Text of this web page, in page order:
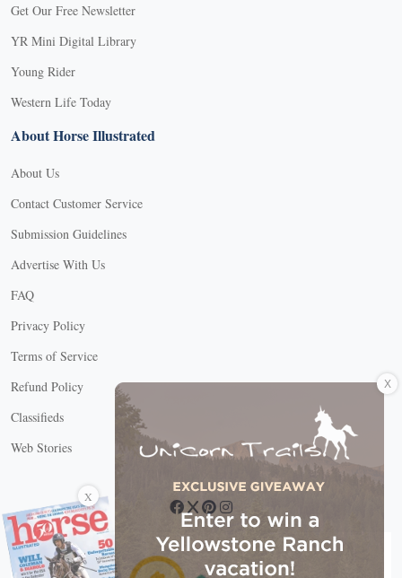
Get Our Free Newsletter
YR Mini Digital Library
Young Rider
Western Life Today
About Horse Illustrated
About Us
Contact Customer Service
Submission Guidelines
Advertise With Us
FAQ
Privacy Policy
Terms of Service
Refund Policy
Classifieds
Web Stories
Connect with us